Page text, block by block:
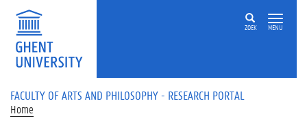
Skip to main content
ZOEK MENU
FACULTY OF ARTS AND PHILOSOPHY - RESEARCH PORTAL
Home